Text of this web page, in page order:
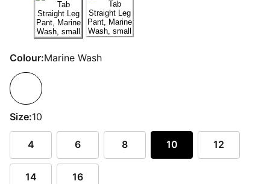
Colour:Marine Wash
Size:10
4 6 8 10 12
14 16